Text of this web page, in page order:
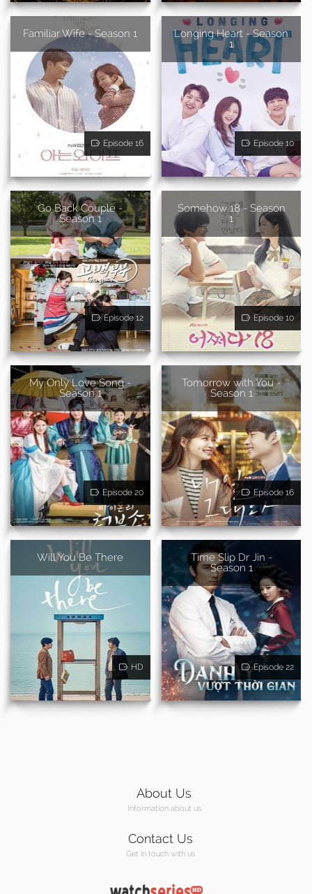
Familiar Wife - Season 1
Episode 16
Longing Heart - Season
1
Episode 10
Go Back Couple -
Season 1
Episode 12
Somehow 18 - Season
1
Episode 10
My Only Love Song -
Season 1
Episode 20
Tomorrow with You -
Season 1
Episode 16
Will You Be There
HD
Time Slip Dr Jin -
Season 1
Episode 22
About Us
Information about us
Contact Us
Get in touch with us